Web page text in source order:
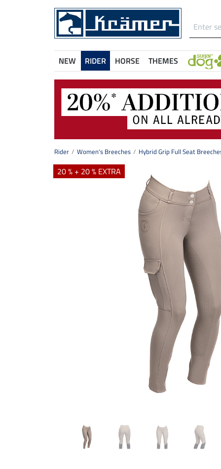
NEW RIDER HORSE THEMES
Rider Women's Breeches Hybrid Grip Full Seat
20 % + 20 % EXTRA